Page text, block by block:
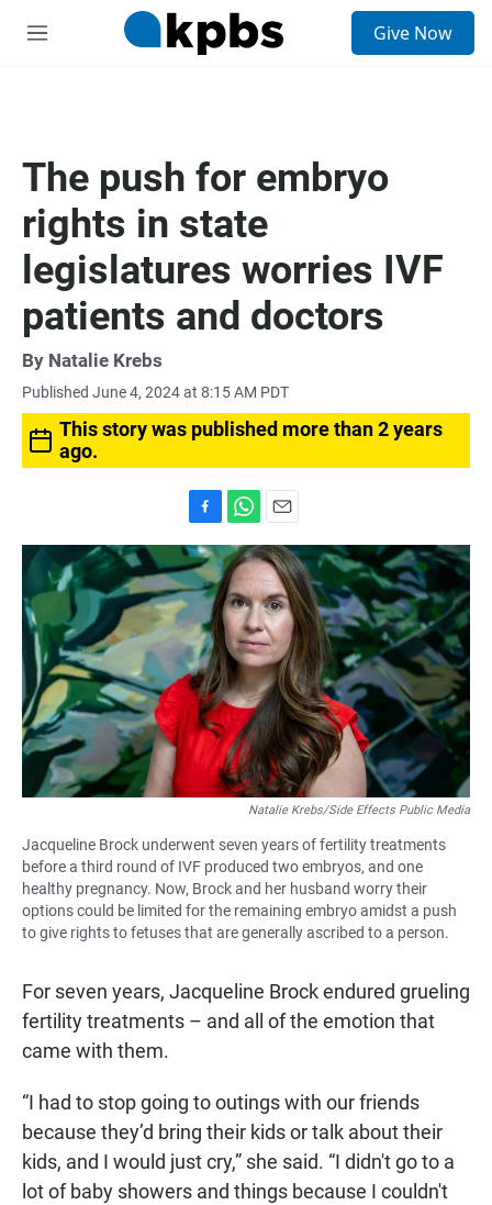
M
Give Now
The push for embryo
rights in state
legislatures worries IVF
patients and doctors
By Natalie Krebs
Published June 4, 2024 at 8:15 AM PDT
This story was published more than 2 years
ago.
a
c
e
b
o
o
k
h
a
t
s
A
p
p
m
a
i
l
Natalie Krebs/Side Effects Public Media
Jacqueline Brock underwent seven years of fertility treatments
before a third round of IVF produced two embryos, and one
healthy pregnancy. Now, Brock and her husband worry their
options could be limited for the remaining embryo amidst a push
to give rights to fetuses that are generally ascribed to a person.
For seven years, Jacqueline Brock endured grueling
fertility treatments – and all of the emotion that
came with them.
“I had to stop going to outings with our friends
because they’d bring their kids or talk about their
kids, and I would just cry,” she said. “I didn't go to a
lot of baby showers and things because I couldn't